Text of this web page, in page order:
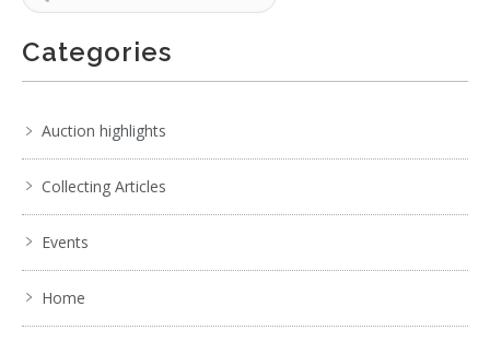
Categories
Auction highlights
Collecting Articles
Events
Home